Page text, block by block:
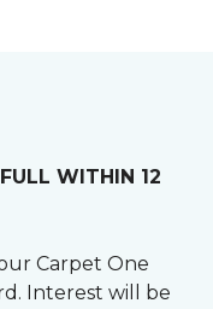
WITHIN 12
Carpet One
Interest will be